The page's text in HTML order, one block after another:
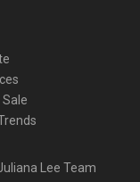
Lee Team